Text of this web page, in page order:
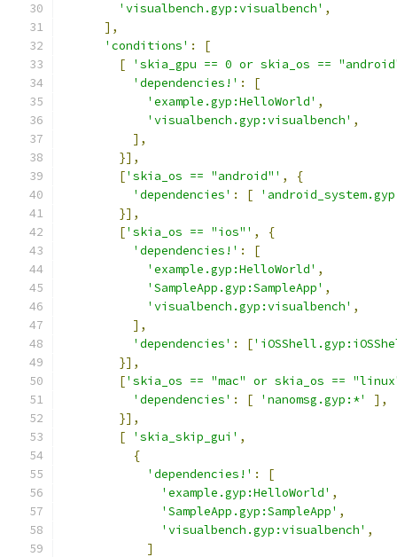
'visualbench.gyp:visualbench' ,
],
'conditions' :
[
[
'skia_gpu == 0 or skia_os ==
'dependencies!' :
[
'example.gyp:HelloWorld' ,
'visualbench.gyp:visualbench' ,
],
}],
['skia_os == "android"' ,
{
'dependencies' : [
}],
['skia_os == "ios"' ,
{
'dependencies!' :
[
'example.gyp:HelloWorld' ,
'SampleApp.gyp:SampleApp' ,
'visualbench.gyp:visualbench' ,
],
'dependencies' : [
}],
['skia_os == "mac" or skia_os ==
'dependencies' : [ 'nanomsg.gyp:*'
],
}],
[
'skia_skip_gui' ,
{
'dependencies!' :
[
'example.gyp:HelloWorld' ,
'SampleApp.gyp:SampleApp' ,
'visualbench.gyp:visualbench' ,
]